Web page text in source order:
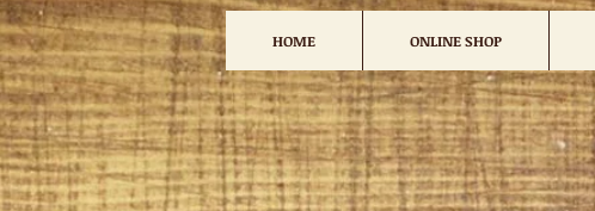
HOME ONLINE SHOP